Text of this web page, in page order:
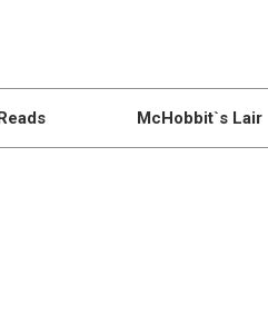
Reads McHobbit`s Lair